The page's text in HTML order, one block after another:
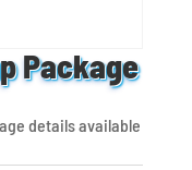
Package
details available